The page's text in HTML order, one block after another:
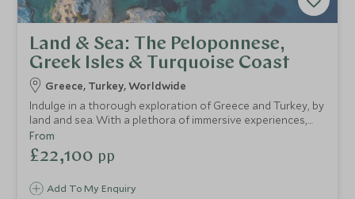
Land & Sea: The Peloponnese,
Greek Isles & Turquoise Coast
Greece, Turkey, Worldwide
Indulge in a thorough exploration of Greece and Turkey, by
land and sea. With a plethora of immersive experiences,
high-end luxury resorts in Kea, The Peloponnese and
Athens, with a finale on board the exquisite Ritz-Carlton
Yacht Ilma for a 7-night cruise. You will be treated to a
Milos, hiking Santorini’s Caldera Trail and relaxing on the
Add To My Enquiry
From
£22,100 pp